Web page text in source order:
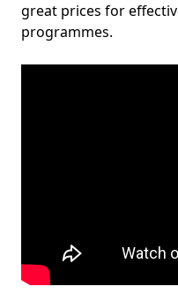
great prices for
programmes.